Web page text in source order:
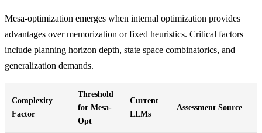
Mesa-optimization emerges when internal optimization provides
advantages over memorization or fixed heuristics. Critical factors
include planning horizon depth, state space combinatorics, and
generalization demands.
Complexity
Factor
Threshold
for Mesa-
Opt
Current
LLMs
Assessment Source